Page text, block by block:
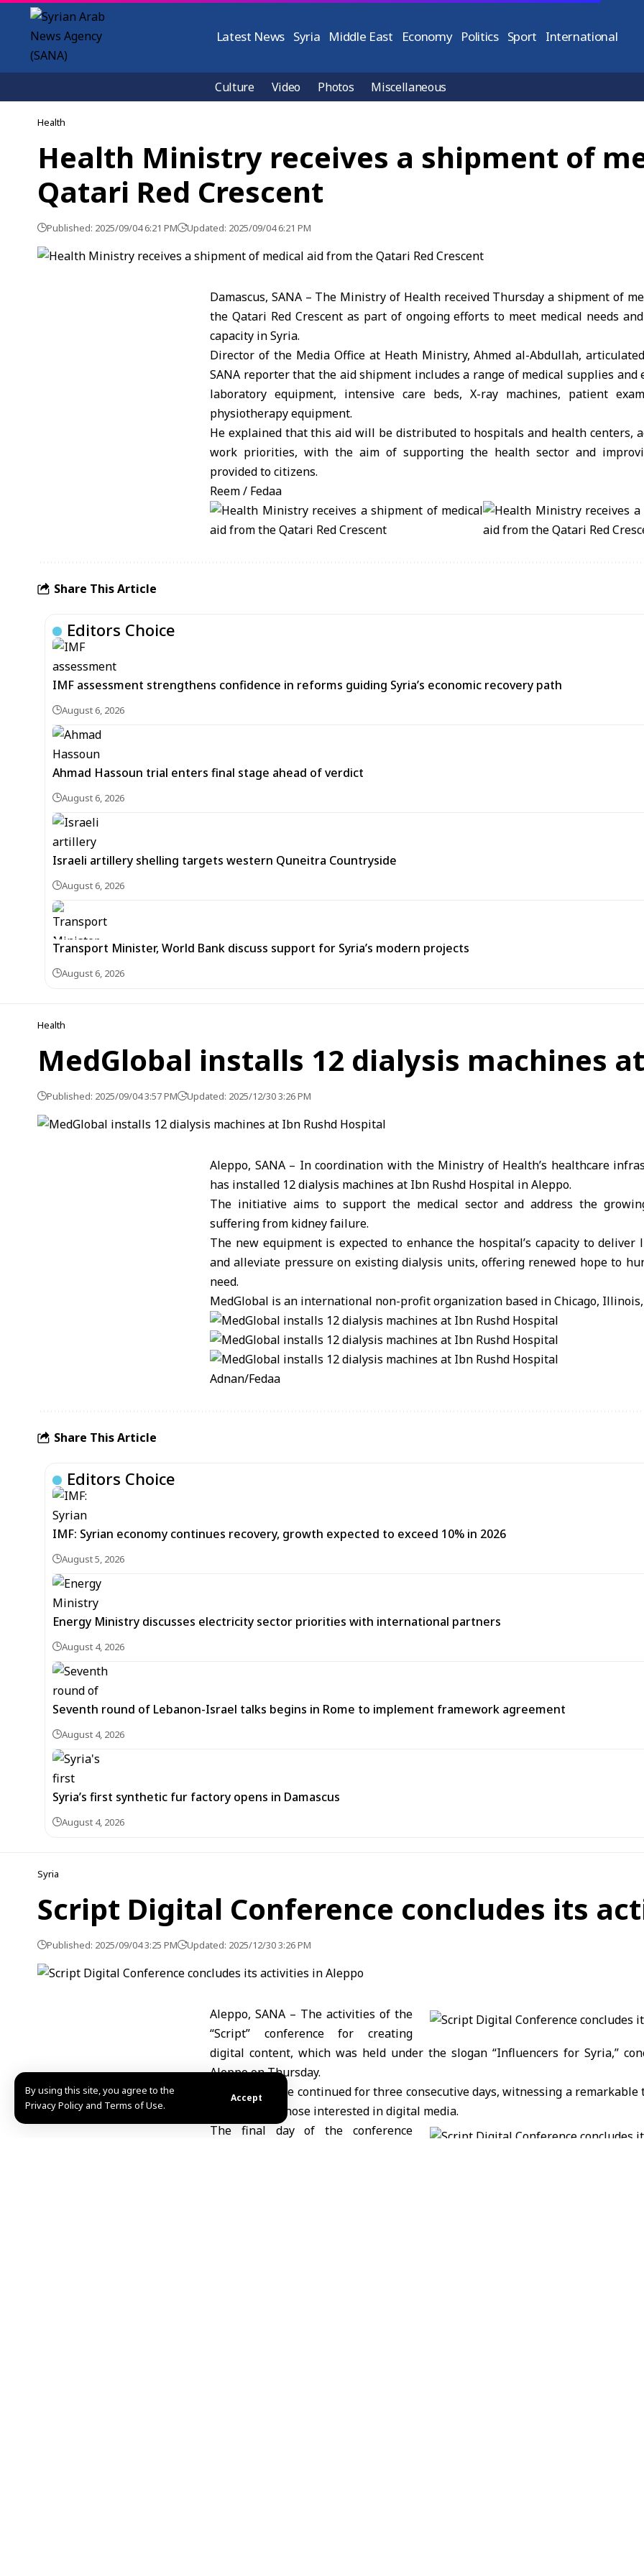
By using this site, you agree to the
Privacy Policy and Terms of Use.
Accept
Latest News Syria Middle East Economy Politics Sport International
Culture Video Photos Miscellaneous
Health
Health Ministry receives a shipment of
Qatari Red Crescent
Published: 2025/09/04 6:21 PM Updated: 2025/09/04 6:21 PM
Damascus, SANA – The Ministry of Health received Thursday a shipment of
the Qatari Red Crescent as part of ongoing efforts to meet medical needs
capacity in Syria.
Director of the Media Office at Heath Ministry, Ahmed al-Abdullah,
SANA reporter that the aid shipment includes a range of medical supplies and
laboratory equipment, intensive care beds, X-ray machines, patient
physiotherapy equipment.
He explained that this aid will be distributed to hospitals and health centers,
work priorities, with the aim of supporting the health sector and
provided to citizens.
Reem / Fedaa
Share This Article
Editors Choice
IMF assessment strengthens confidence in reforms guiding Syria’s economic recovery path
August 6, 2026
Ahmad Hassoun trial enters final stage ahead of verdict
August 6, 2026
Israeli artillery shelling targets western Quneitra Countryside
August 6, 2026
Transport Minister, World Bank discuss support for Syria’s modern projects
August 6, 2026
Health
MedGlobal installs 12 dialysis machines
Published: 2025/09/04 3:57 PM Updated: 2025/12/30 3:26 PM
Aleppo, SANA – In coordination with the Ministry of Health’s healthcare
has installed 12 dialysis machines at Ibn Rushd Hospital in Aleppo.
The initiative aims to support the medical sector and address the
suffering from kidney failure.
The new equipment is expected to enhance the hospital’s capacity to
and alleviate pressure on existing dialysis units, offering renewed hope to
need.
MedGlobal is an international non-profit organization based in Chicago, Illinois,
Adnan/Fedaa
Share This Article
Editors Choice
IMF: Syrian economy continues recovery, growth expected to exceed 10% in 2026
August 5, 2026
Energy Ministry discusses electricity sector priorities with international partners
August 4, 2026
Seventh round of Lebanon-Israel talks begins in Rome to implement framework agreement
August 4, 2026
Syria’s first synthetic fur factory opens in Damascus
August 4, 2026
Syria
Script Digital Conference concludes its
Published: 2025/09/04 3:25 PM Updated: 2025/12/30 3:26 PM
Aleppo, SANA – The activities of the
“Script” conference for creating
digital content, which was held under the slogan “Influencers for Syria,”
Aleppo on Thursday.
The conference continued for three consecutive days, witnessing a
creators and those interested in digital media.
The final day of the conference